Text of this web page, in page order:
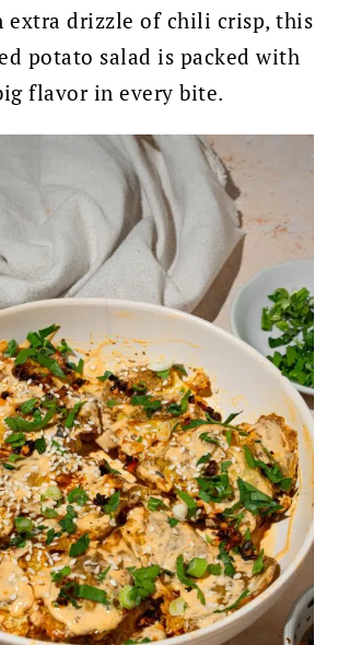
extra drizzle of chili crisp, this
potato salad is packed with
flavor in every bite.